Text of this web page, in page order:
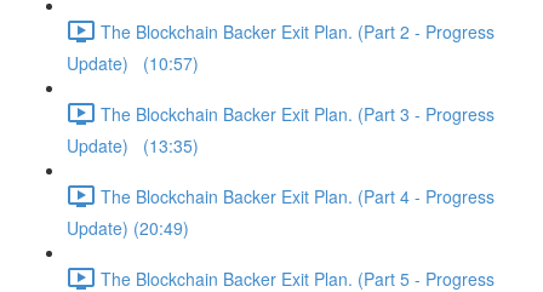
The Blockchain Backer Exit Plan. (Part 2 - Progress
Update) (10:57)
The Blockchain Backer Exit Plan. (Part 3 - Progress
Update) (13:35)
The Blockchain Backer Exit Plan. (Part 4 - Progress
Update) (20:49)
The Blockchain Backer Exit Plan. (Part 5 - Progress